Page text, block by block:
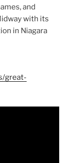
and
with its
in Niagara
great-